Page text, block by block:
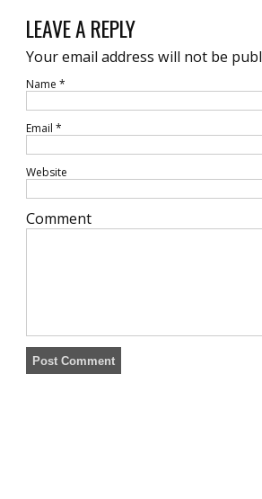
LEAVE A REPLY
Your email address will not be
Name *
Email *
Website
Comment